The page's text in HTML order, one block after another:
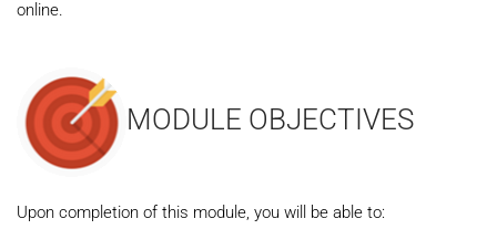
online.
MODULE OBJECTIVES
Upon completion of this module, you will be able to: